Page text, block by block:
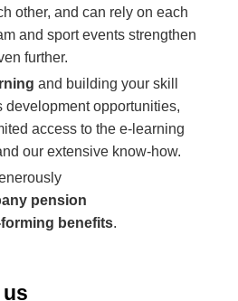
other, and can rely on each
and sport events strengthen
further.
and building your skill
development opportunities,
access to the e-learning
our extensive know-how.
pension
benefits.